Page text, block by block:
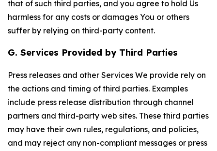
that of such third parties, and you agree to hold Us
harmless for any costs or damages You or others
suffer by relying on third-party content.
G. Services Provided by Third Parties
Press releases and other Services We provide rely on
the actions and timing of third parties. Examples
include press release distribution through channel
partners and third-party web sites. These third parties
may have their own rules, regulations, and policies,
and may reject any non-compliant messages or press